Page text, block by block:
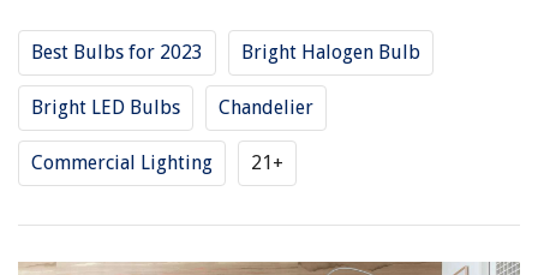
Best Bulbs for 2023 Bright Halogen Bulb
Bright LED Bulbs Chandelier
Commercial Lighting 21+